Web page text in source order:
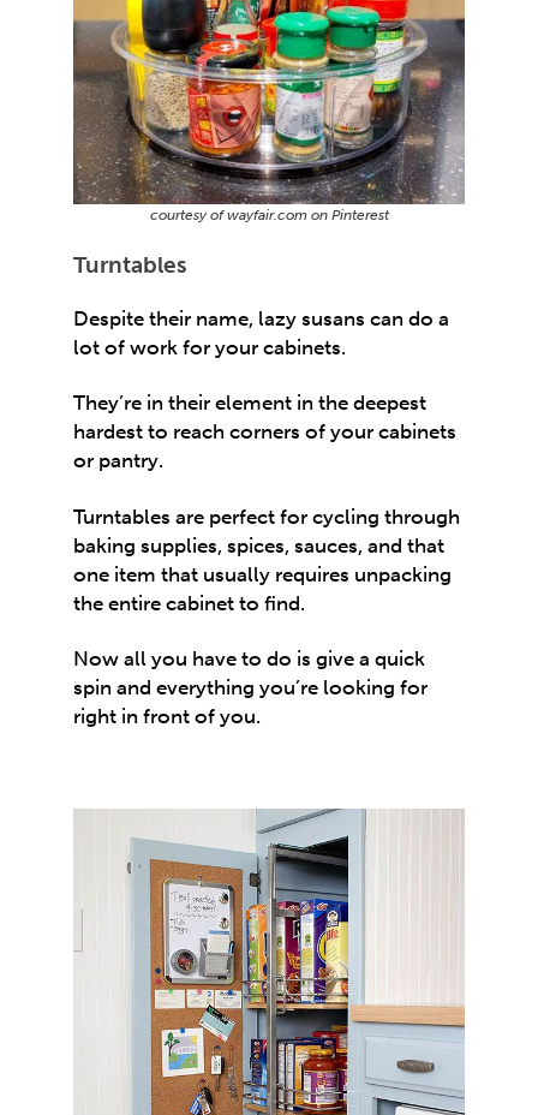
courtesy of wayfair.com on Pinterest
Turntables
Despite their name, lazy susans can do a
lot of work for your cabinets.
They’re in their element in the deepest
hardest to reach corners of your cabinets
or pantry.
Turntables are perfect for cycling through
baking supplies, spices, sauces, and that
one item that usually requires unpacking
the entire cabinet to find.
Now all you have to do is give a quick
spin and everything you’re looking for
right in front of you.